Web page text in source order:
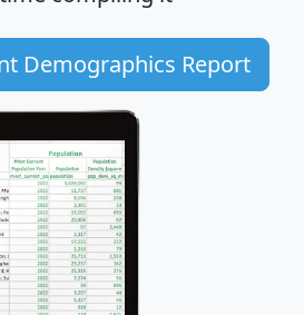
Demographics Report